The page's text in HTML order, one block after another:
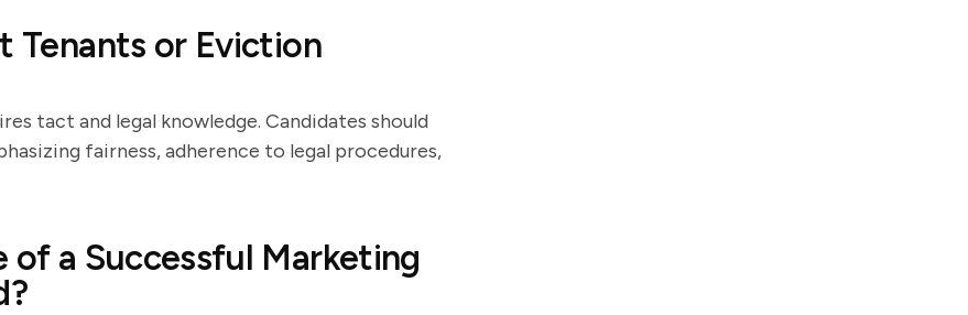
Tenants or Eviction
tact and legal knowledge. Candidates should
fairness, adherence to legal procedures,
of a Successful Marketing